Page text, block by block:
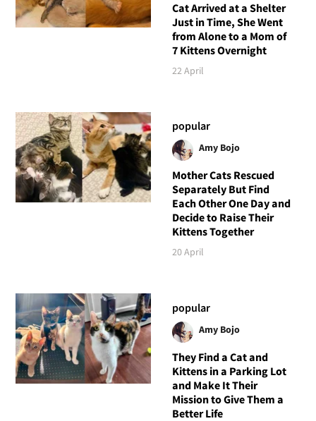
Cat Arrived at a Shelter
Just in Time, She Went
from Alone to a Mom of
7 Kittens Overnight
22 April
popular
Amy Bojo
Mother Cats Rescued
Separately But Find
Each Other One Day and
Decide to Raise Their
Kittens Together
20 April
popular
Amy Bojo
They Find a Cat and
Kittens in a Parking Lot
and Make It Their
Mission to Give Them a
Better Life